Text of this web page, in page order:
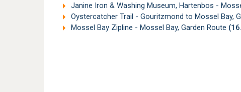
Janine Iron & Washing Museum, Hartenbos -
Oystercatcher Trail - Gouritzmond to Mossel Bay,
Mossel Bay Zipline - Mossel Bay, Garden Route